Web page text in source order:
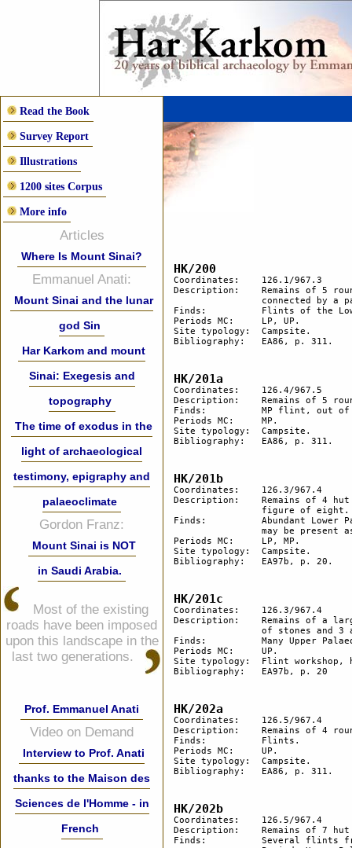
Read the Book
Survey Report
Illustrations
1200 sites Corpus
More info
Articles
Where Is Mount Sinai?
Emmanuel Anati:
Mount Sinai and the lunar
god Sin
Har Karkom and mount
Sinai: Exegesis and
topography
The time of exodus in the
light of archaeological
testimony, epigraphy and
palaeoclimate
Gordon Franz:
Mount Sinai is NOT
in Saudi Arabia.
Most of the existing
roads have been imposed
upon this landscape in the
last two generations.
Prof. Emmanuel Anati
Video on Demand
Interview to Prof. Anati
thanks to the Maison des
Sciences de l'Homme - in
French
HK/200
Coordinates: 	126.1/967.3
Description: 	Remains of 5 round hut floors and 2 smaller areas cleared of stones. Two huts are
Finds:		Flints of the Lower Palaeolithic and Upper Palaeolithic periods.
Periods MC: 	LP, UP.
Site typology:	Campsite.
Bibliography: 	EA86, p. 311.
HK/201a
Coordinates: 	126.4/967.5
Description: 	Remains of 5 round hut floors.
Finds:		MP flint, out of which an Aterian pedunculated scraper.
Periods MC: 	MP.
Site typology:	Campsite.
Bibliography: 	EA86, p. 311.
Coordinates:	126.3/967.4
Description:	Remains of 4 hut floors 100 m west of site HK/201a. 2 of the huts are close to forming a
Finds:		Abundant Lower Palaeolithic bifacials and other tools. Some Middle Palaeolithic flints
Periods MC:	LP, MP.
Site typology:	Campsite.
Bibliography: 	EA97b, p. 20.
HK/201c
Coordinates:	126.3/967.4
Description:	Remains of a large flint workshop some 20 m west of site 201b. The site includes heaps
Finds:		Many Upper Palaeolithic blades and cores.
Periods MC:	UP.
Site typology:	Flint workshop, heaps of stone.
Bibliography:	EA97b, p. 20
HK/202a
Coordinates: 	126.5/967.4
Description:	Remains of 4 round hut floors, one of which is very large.
Finds:		Flints.
Periods MC: 	UP.
Site typology:	Campsite.
Bibliography: 	EA86, p. 311.
HK/202b
Coordinates:	126.5/967.4
Description:	Remains of 7 hut floors and 2 smaller areas cleared of stones near the ravine border.
Finds:		Several flints from Lower Palaeolithic (out of them a spheroid), Middle Palaeolithic